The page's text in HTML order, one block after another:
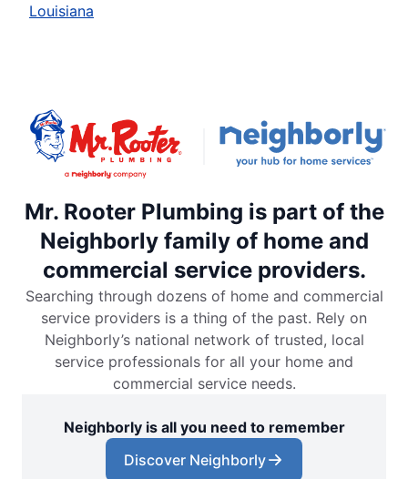
Louisiana
Mr. Rooter Plumbing is part of the
Neighborly family of home and
commercial service providers.
Searching through dozens of home and commercial
service providers is a thing of the past. Rely on
Neighborly’s national network of trusted, local
service professionals for all your home and
commercial service needs.
Neighborly is all you need to remember
Discover Neighborly